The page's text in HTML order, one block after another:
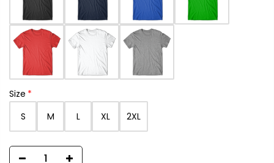
Size
S
M L XL 2XL